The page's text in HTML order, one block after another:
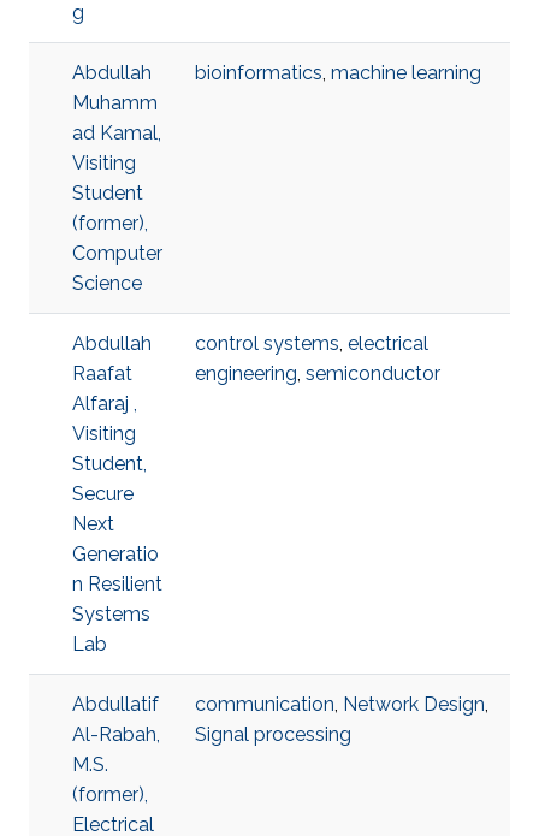
g
Abdullah
Muhamm
ad Kamal,
Visiting
Student
(former),
Computer
Science
bioinformatics, machine learning
Abdullah
Raafat
Alfaraj ,
Visiting
Student,
Secure
Next
Generatio
n Resilient
Systems
Lab
control systems, electrical
engineering, semiconductor
Abdullatif
Al-Rabah,
M.S.
(former),
Electrical
communication, Network Design,
Signal processing